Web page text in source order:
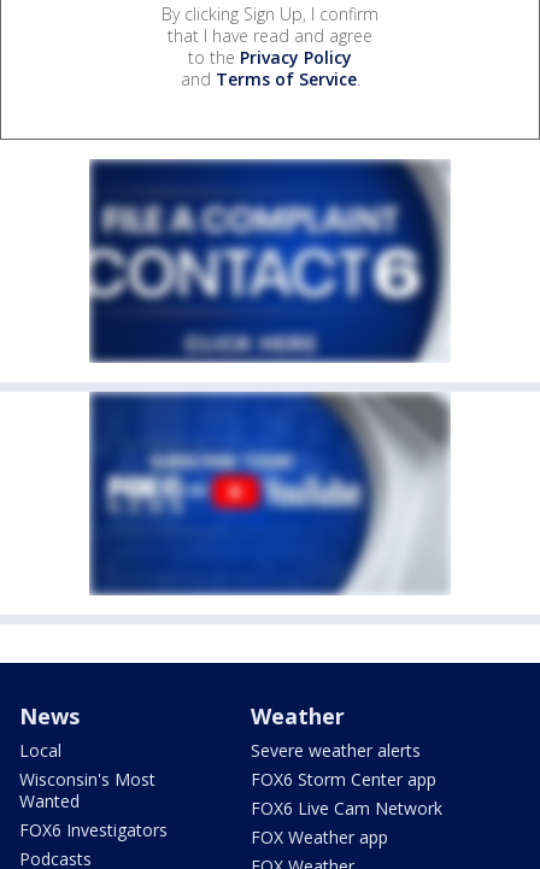
By clicking Sign Up, I confirm
that I have read and agree
to the Privacy Policy
and Terms of Service.
News
Local
Wisconsin's Most
Wanted
FOX6 Investigators
Podcasts
Weather
Severe weather alerts
FOX6 Storm Center app
FOX6 Live Cam Network
FOX Weather app